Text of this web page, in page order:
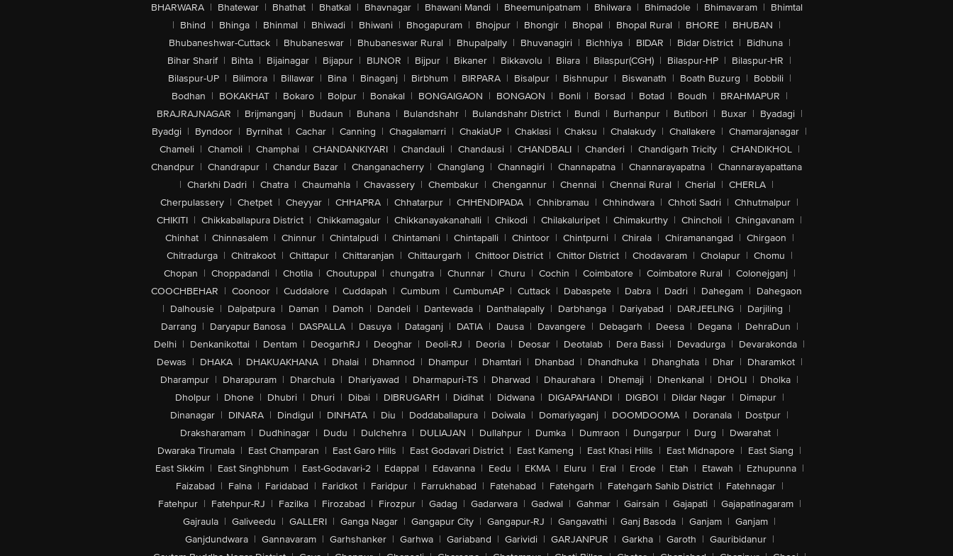
BHARWARA | Bhatewar | Bhathat | Bhatkal | Bhavnagar | Bhawani Mandi | Bheemunipatnam | Bhilwara | Bhimadole | Bhimavaram | Bhimtal
| Bhind | Bhinga | Bhinmal | Bhiwadi | Bhiwani | Bhogapuram | Bhojpur | Bhongir | Bhopal | Bhopal Rural | BHORE | BHUBAN |
Bhubaneshwar-Cuttack | Bhubaneswar | Bhubaneswar Rural | Bhupalpally | Bhuvanagiri | Bichhiya | BIDAR | Bidar District | Bidhuna |
Bihar Sharif | Bihta | Bijainagar | Bijapur | BIJNOR | Bijpur | Bikaner | Bikkavolu | Bilara | Bilaspur(CGH) | Bilaspur-HP | Bilaspur-HR |
Bilaspur-UP | Bilimora | Billawar | Bina | Binaganj | Birbhum | BIRPARA | Bisalpur | Bishnupur | Biswanath | Boath Buzurg | Bobbili |
Bodhan | BOKAKHAT | Bokaro | Bolpur | Bonakal | BONGAIGAON | BONGAON | Bonli | Borsad | Botad | Boudh | BRAHMAPUR |
BRAJRAJNAGAR | Brijmanganj | Budaun | Buhana | Bulandshahr | Bulandshahr District | Bundi | Burhanpur | Butibori | Buxar | Byadagi |
Byadgi | Byndoor | Byrnihat | Cachar | Canning | Chagalamarri | ChakiaUP | Chaklasi | Chaksu | Chalakudy | Challakere | Chamarajanagar |
Chameli | Chamoli | Champhai | CHANDANKIYARI | Chandauli | Chandausi | CHANDBALI | Chanderi | Chandigarh Tricity | CHANDIKHOL |
Chandpur | Chandrapur | Chandur Bazar | Changanacherry | Changlang | Channagiri | Channapatna | Channarayapatna | Channarayapattana
| Charkhi Dadri | Chatra | Chaumahla | Chavassery | Chembakur | Chengannur | Chennai | Chennai Rural | Cherial | CHERLA |
Cherpulassery | Chetpet | Cheyyar | CHHAPRA | Chhatarpur | CHHENDIPADA | Chhibramau | Chhindwara | Chhoti Sadri | Chhutmalpur |
CHIKITI | Chikkaballapura District | Chikkamagalur | Chikkanayakanahalli | Chikodi | Chilakaluripet | Chimakurthy | Chincholi | Chingavanam |
Chinhat | Chinnasalem | Chinnur | Chintalpudi | Chintamani | Chintapalli | Chintoor | Chintpurni | Chirala | Chiramanangad | Chirgaon |
Chitradurga | Chitrakoot | Chittapur | Chittaranjan | Chittaurgarh | Chittoor District | Chittor District | Chodavaram | Cholapur | Chomu |
Chopan | Choppadandi | Chotila | Choutuppal | chungatra | Chunnar | Churu | Cochin | Coimbatore | Coimbatore Rural | Colonejganj |
COOCHBEHAR | Coonoor | Cuddalore | Cuddapah | Cumbum | CumbumAP | Cuttack | Dabaspete | Dabra | Dadri | Dahegam | Dahegaon
| Dalhousie | Dalpatpura | Daman | Damoh | Dandeli | Dantewada | Danthalapally | Darbhanga | Dariyabad | DARJEELING | Darjiling |
Darrang | Daryapur Banosa | DASPALLA | Dasuya | Dataganj | DATIA | Dausa | Davangere | Debagarh | Deesa | Degana | DehraDun |
Delhi | Denkanikottai | Dentam | DeogarhRJ | Deoghar | Deoli-RJ | Deoria | Deosar | Deotalab | Dera Bassi | Devadurga | Devarakonda |
Dewas | DHAKA | DHAKUAKHANA | Dhalai | Dhamnod | Dhampur | Dhamtari | Dhanbad | Dhandhuka | Dhanghata | Dhar | Dharamkot |
Dharampur | Dharapuram | Dharchula | Dhariyawad | Dharmapuri-TS | Dharwad | Dhaurahara | Dhemaji | Dhenkanal | DHOLI | Dholka |
Dholpur | Dhone | Dhubri | Dhuri | Dibai | DIBRUGARH | Didihat | Didwana | DIGAPAHANDI | DIGBOI | Dildar Nagar | Dimapur |
Dinanagar | DINARA | Dindigul | DINHATA | Diu | Doddaballapura | Doiwala | Domariyaganj | DOOMDOOMA | Doranala | Dostpur |
Draksharamam | Dudhinagar | Dudu | Dulchehra | DULIAJAN | Dullahpur | Dumka | Dumraon | Dungarpur | Durg | Dwarahat |
Dwaraka Tirumala | East Champaran | East Garo Hills | East Godavari District | East Kameng | East Khasi Hills | East Midnapore | East Siang |
East Sikkim | East Singhbhum | East-Godavari-2 | Edappal | Edavanna | Eedu | EKMA | Eluru | Eral | Erode | Etah | Etawah | Ezhupunna |
Faizabad | Falna | Faridabad | Faridkot | Faridpur | Farrukhabad | Fatehabad | Fatehgarh | Fatehgarh Sahib District | Fatehnagar |
Fatehpur | Fatehpur-RJ | Fazilka | Firozabad | Firozpur | Gadag | Gadarwara | Gadwal | Gahmar | Gairsain | Gajapati | Gajapatinagaram |
Gajraula | Galiveedu | GALLERI | Ganga Nagar | Gangapur City | Gangapur-RJ | Gangavathi | Ganj Basoda | Ganjam | Ganjam |
Ganjdundwara | Gannavaram | Garhshanker | Garhwa | Gariaband | Garividi | GARJANPUR | Garkha | Garoth | Gauribidanur |